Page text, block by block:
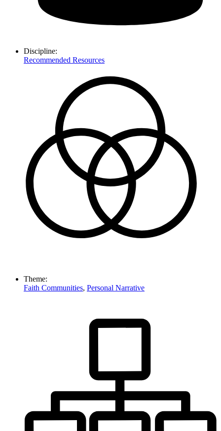
Discipline:
Recommended Resources
Theme:
Faith Communities, Personal Narrative